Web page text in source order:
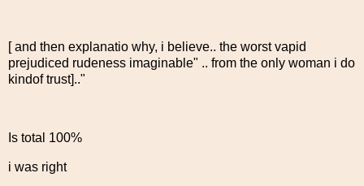
[ and then explanatio why, i believe.. the worst vapid
prejudiced rudeness imaginable" .. from the only woman i do
kindof trust].."
Is total 100%
i was right